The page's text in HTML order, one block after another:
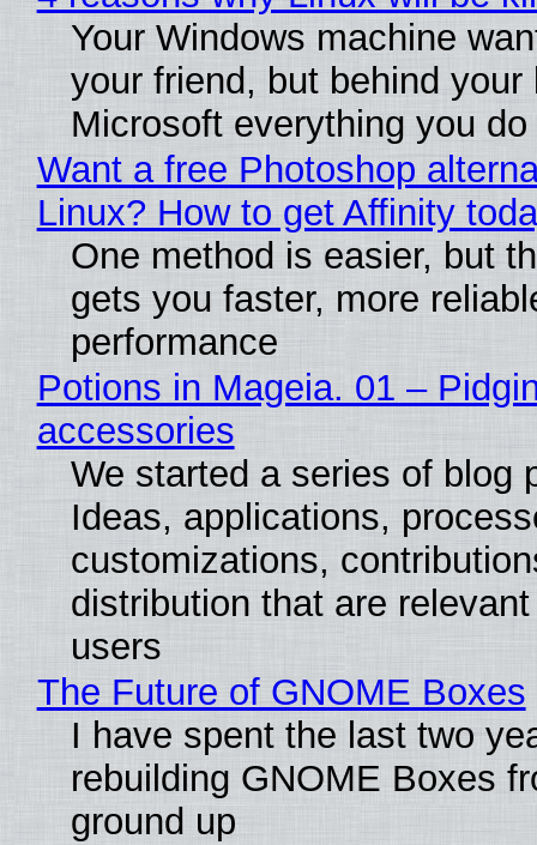
Your Windows machine
your friend, but behind
Microsoft everything you do
Want a free Photoshop
Linux? How to get Affinity
One method is easier, but
gets you faster, more
performance
Potions in Mageia. 01 –
accessories
We started a series of blog
Ideas, applications,
customizations,
distribution that are
users
The Future of GNOME Boxes
I have spent the last two
rebuilding GNOME Boxes
ground up